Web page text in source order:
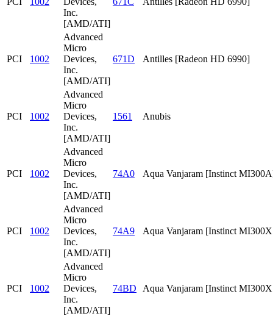
Inc.
[AMD/ATI]
PCI 1002
Advanced
Micro
Devices,
Inc.
[AMD/ATI]
671D Antilles [Radeon HD 6990]
PCI 1002
Advanced
Micro
Devices,
Inc.
[AMD/ATI]
1561 Anubis
PCI 1002
Advanced
Micro
Devices,
Inc.
[AMD/ATI]
74A0 Aqua Vanjaram [Instinct
PCI 1002
Advanced
Micro
Devices,
Inc.
[AMD/ATI]
74A9 Aqua Vanjaram [Instinct
PCI 1002
Advanced
Micro
Devices,
Inc.
[AMD/ATI]
74BD Aqua Vanjaram [Instinct